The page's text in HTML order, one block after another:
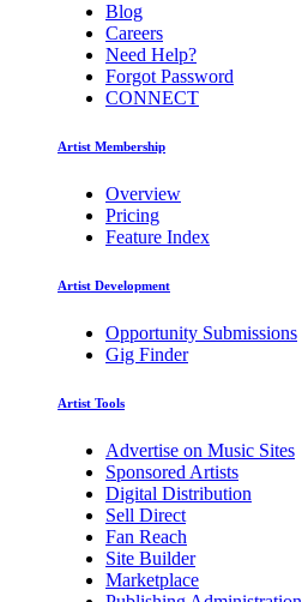
Blog
Careers
Need Help?
Forgot Password
CONNECT
Artist Membership
Overview
Pricing
Feature Index
Artist Development
Opportunity Submissions
Gig Finder
Artist Tools
Advertise on Music Sites
Sponsored Artists
Digital Distribution
Sell Direct
Fan Reach
Site Builder
Marketplace